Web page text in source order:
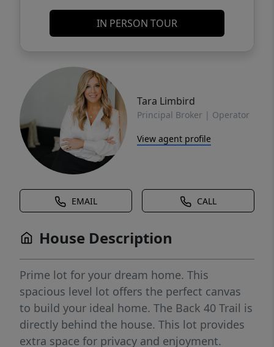
IN PERSON TOUR
Tara Limbird
Principal Broker | Operator
View agent profile
EMAIL CALL
House Description
Prime lot for your dream home. This
spacious level lot offers the perfect canvas
to build your ideal home. The Back 40 Trail is
directly behind the house. This lot provides
extra space for privacy and enjoyment.